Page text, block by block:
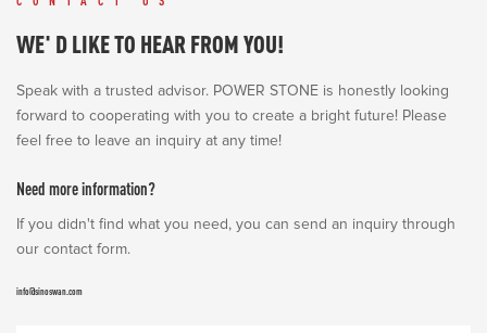
WE' D LIKE TO HEAR FROM YOU!
Speak with a trusted advisor. POWER STONE is honestly looking
forward to cooperating with you to create a bright future! Please
feel free to leave an inquiry at any time!
Need more information?
If you didn't find what you need, you can send an inquiry through
our contact form.
info@sinoswan.com